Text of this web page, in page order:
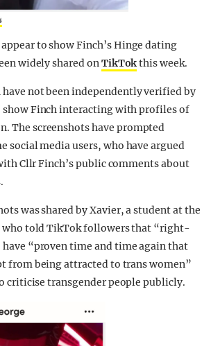
to show Finch’s Hinge dating
widely shared onTikTokthis week.
not been independently verified by
show Finch interacting with profiles of
The screenshots have prompted
social media users, who have argued
Cllr Finch’s public comments about
was shared by Xavier, a student at the
who told TikTok followers that “right-
“proven time and time again that
from being attracted to trans women”
criticise transgender people publicly.